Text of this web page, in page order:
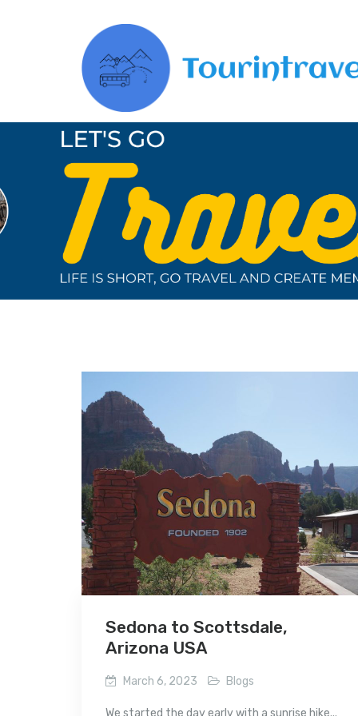
Sedona to Scottsdale,
Arizona USA
March 6, 2023 Blogs
We started the day early with a sunrise hike...